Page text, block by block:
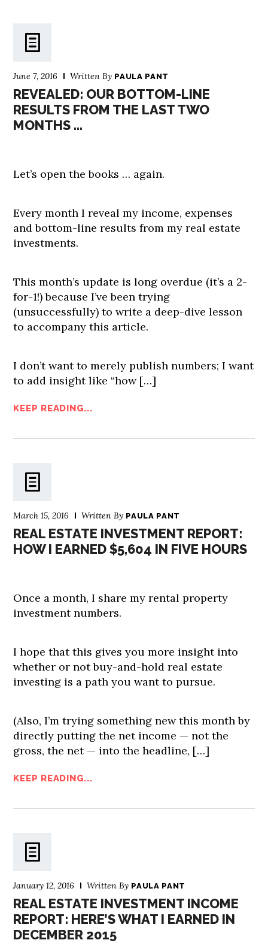
June 7, 2016 Written By PAULA PANT
REVEALED: OUR BOTTOM-LINE
RESULTS FROM THE LAST TWO
MONTHS …
Let’s open the books … again.
Every month I reveal my income, expenses
and bottom-line results from my real estate
investments.
This month’s update is long overdue (it’s a 2-
for-1!) because I’ve been trying
(unsuccessfully) to write a deep-dive lesson
to accompany this article.
I don’t want to merely publish numbers; I want
to add insight like “how […]
KEEP READING...
March 15, 2016 Written By PAULA PANT
REAL ESTATE INVESTMENT REPORT:
HOW I EARNED $5,604 IN FIVE HOURS
Once a month, I share my rental property
investment numbers.
I hope that this gives you more insight into
whether or not buy-and-hold real estate
investing is a path you want to pursue.
(Also, I’m trying something new this month by
directly putting the net income — not the
gross, the net — into the headline, […]
KEEP READING...
January 12, 2016 Written By PAULA PANT
REAL ESTATE INVESTMENT INCOME
REPORT: HERE’S WHAT I EARNED IN
DECEMBER 2015